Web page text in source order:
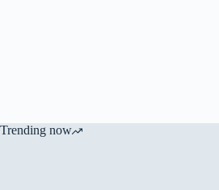
Trending now